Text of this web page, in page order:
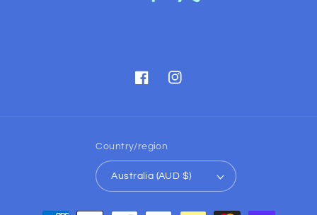
FacebookInstagram
Country/region
Australia (AUD $)
Payment